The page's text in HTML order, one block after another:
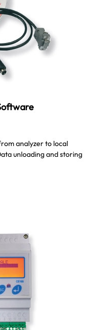
analyzer to local
unloading and storing